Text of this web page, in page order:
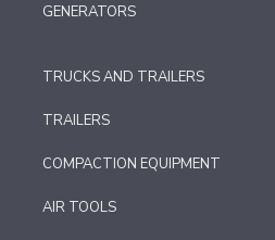
GENERATORS
TRUCKS AND TRAILERS
TRAILERS
COMPACTION EQUIPMENT
AIR TOOLS